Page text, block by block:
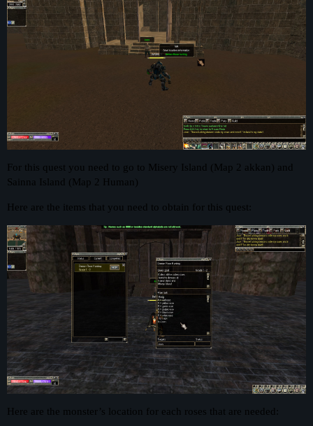
For this quest you need to go to Misery Island (Map 2 akkan) and
Sainna Island (Map 2 Human)
Here are the items that you need to obtain for this quest:
Here are the monster’s location for each roses that are needed: